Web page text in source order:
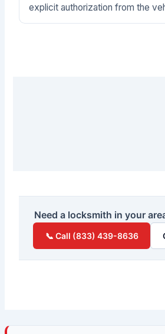
explicit authorization from the
Need a locksmith in your
📞 Call (833) 439-8636